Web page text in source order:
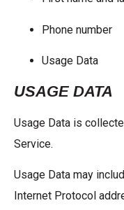
Phone number
Usage Data
USAGE DATA
Usage Data is
Service.
Usage Data may
Internet Protocol